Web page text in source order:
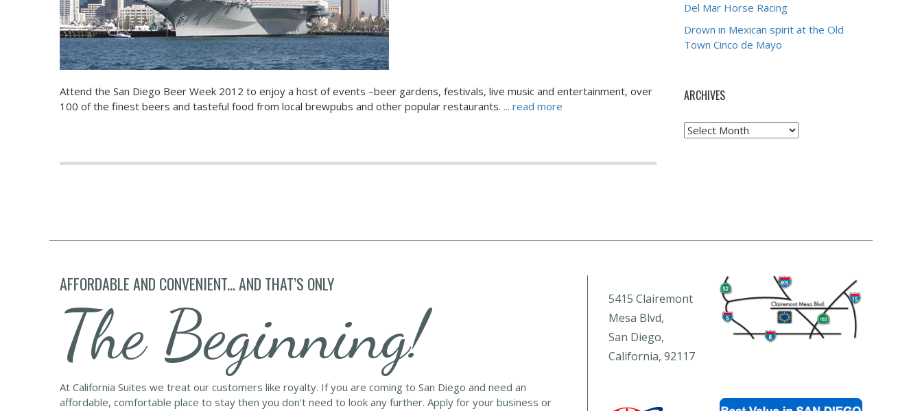
Attend the San Diego Beer Week 2012 to enjoy a host of events –beer gardens, festivals, live music and entertainment, over
100 of the finest beers and tasteful food from local brewpubs and other popular restaurants. ... read more
Del Mar Horse Racing
Drown in Mexican spirit at the Old
Town Cinco de Mayo
ARCHIVES
Archives
AFFORDABLE AND CONVENIENT... AND THAT’S ONLY
The Beginning!
At California Suites we treat our customers like royalty. If you are coming to San Diego and need an
affordable, comfortable place to stay then you don't need to look any further. Apply for your business or
5415 Clairemont
Mesa Blvd,
San Diego,
California, 92117